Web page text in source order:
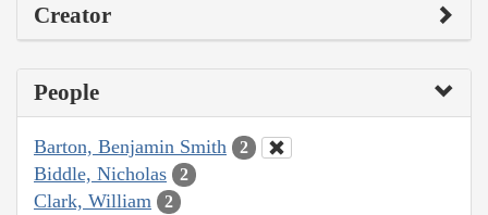
Creator
People
Barton, Benjamin Smith 2
Biddle, Nicholas 2
Clark, William 2